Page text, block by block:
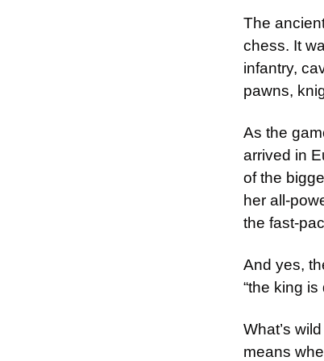
The
chess. It
infantry,
pawns,
As the
arrived in
of the
her all-
the fast-
And yes,
“the king is
What’s
means